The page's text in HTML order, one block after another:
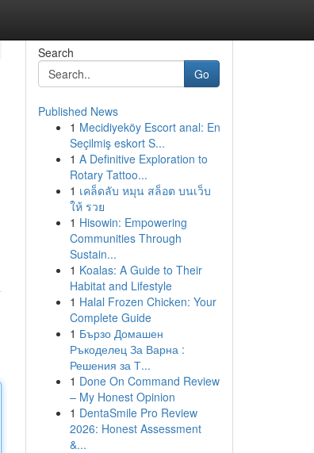
Search
Go
Published News
1 Mecidiyeköy Escort anal: En
Seçilmiş eskort S...
1 A Definitive Exploration to
Rotary Tattoo...
1 เคล็ดลับ หมุน สล็อต บนเว็บ
ให้ รวย
1 Hisowin: Empowering
Communities Through
Sustain...
1 Koalas: A Guide to Their
Habitat and Lifestyle
1 Halal Frozen Chicken: Your
Complete Guide
1 Бързо Домашен
Ръкоделец За Варна :
Решения за Т...
1 Done On Command Review
– My Honest Opinion
1 DentaSmile Pro Review
2026: Honest Assessment
&...